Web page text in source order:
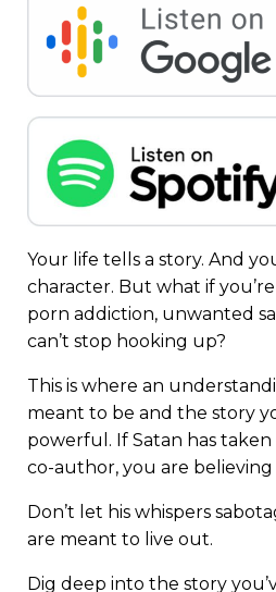
Your life tells a story. And
character. But what if
porn addiction, unwanted
can’t stop hooking up?
This is where an
meant to be and the story
powerful. If Satan has
co-author, you are believing
Don’t let his whispers
are meant to live out.
Dig deep into the story